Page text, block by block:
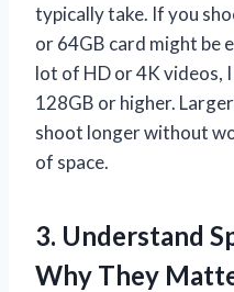
typically take. If you
or 64GB card might be
lot of HD or 4K videos,
128GB or higher.
shoot longer without
of space.
3. Understand
Why They